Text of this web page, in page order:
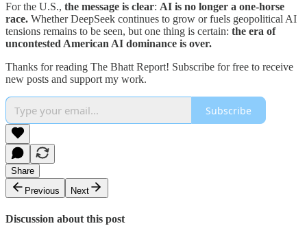
For the U.S., the message is clear: AI is no longer a one-horse
race. Whether DeepSeek continues to grow or fuels geopolitical AI
tensions remains to be seen, but one thing is certain: the era of
uncontested American AI dominance is over.
Thanks for reading The Bhatt Report! Subscribe for free to receive
new posts and support my work.
Subscribe
Share
Previous
Next
Discussion about this post